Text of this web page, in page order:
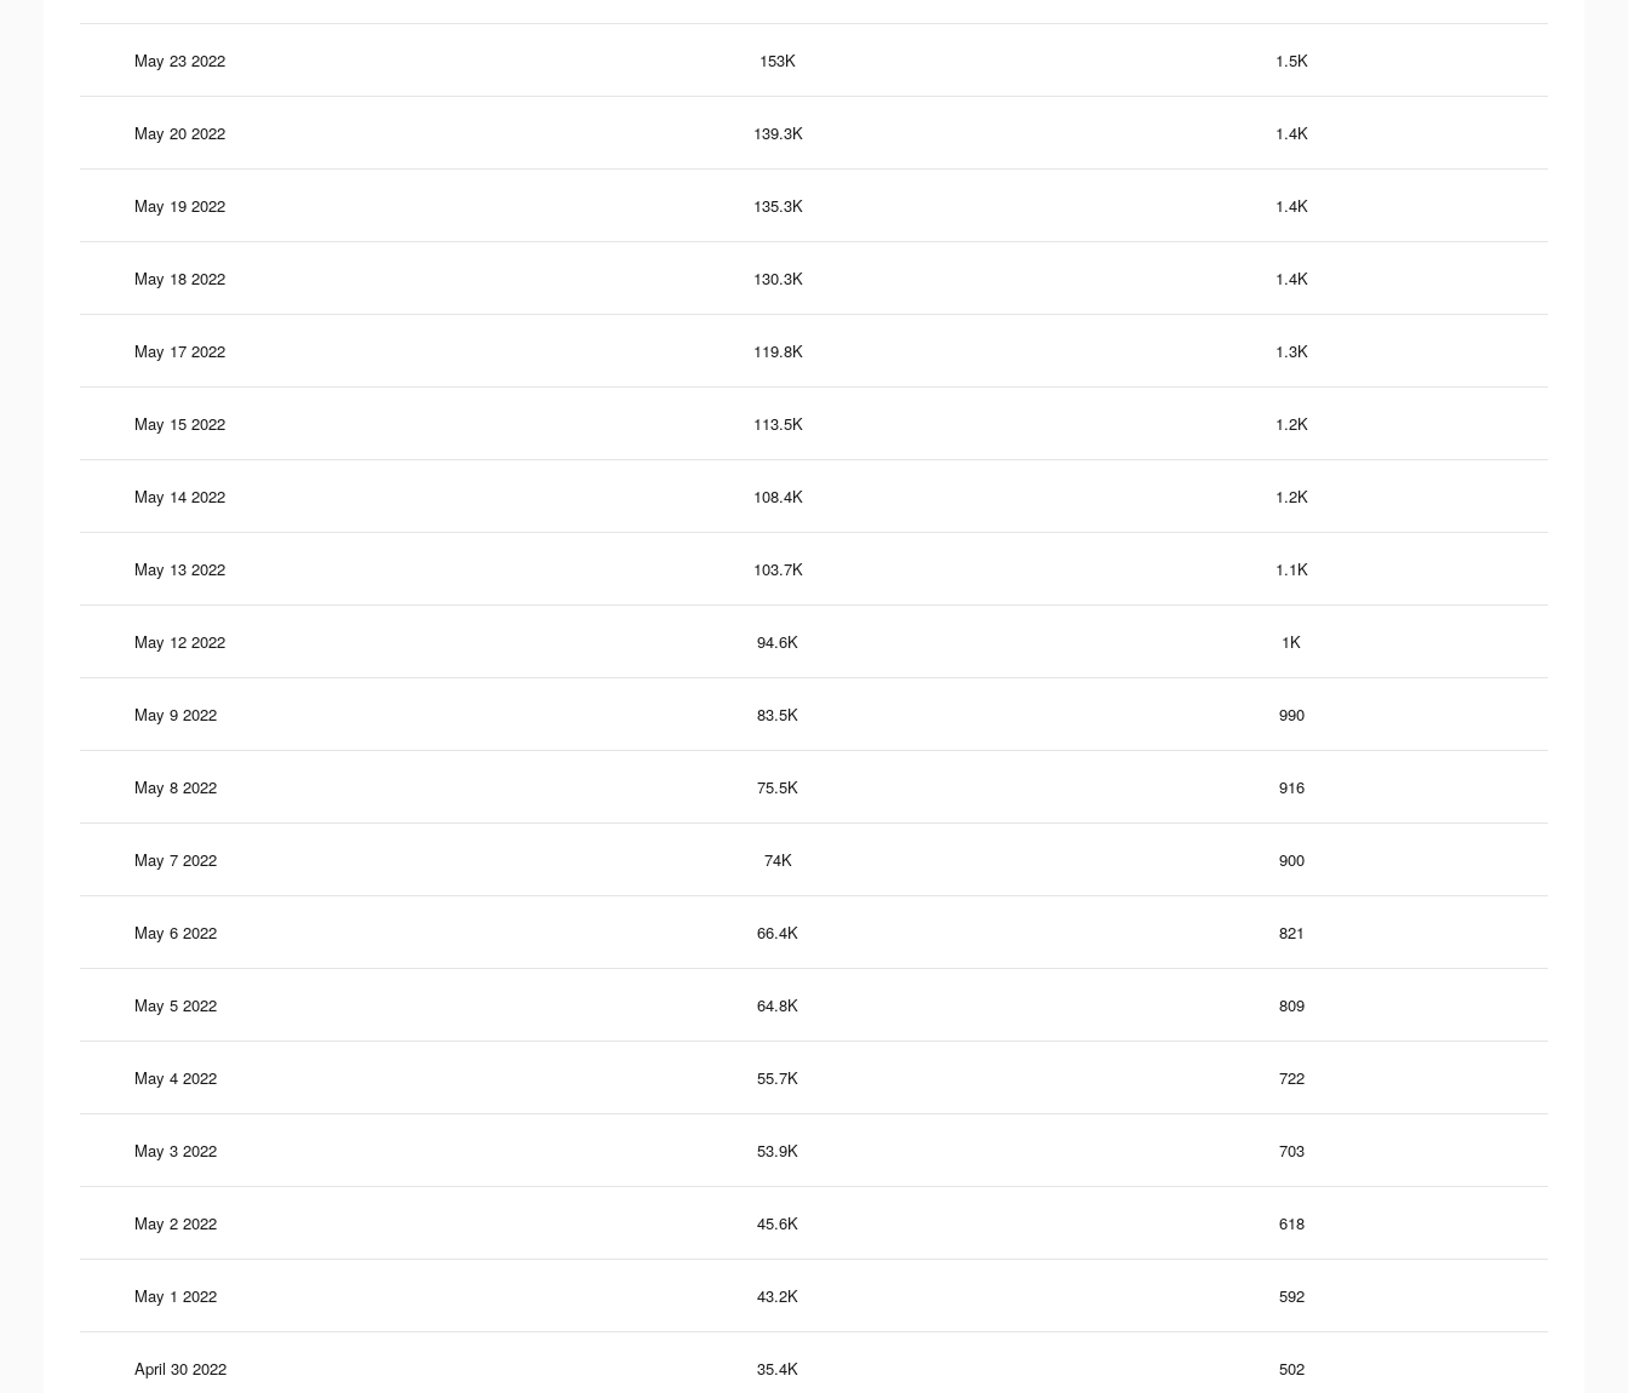
May 23 2022 153K 1.5K
May 20 2022 139.3K 1.4K
May 19 2022 135.3K 1.4K
May 18 2022 130.3K 1.4K
May 17 2022 119.8K 1.3K
May 15 2022 113.5K 1.2K
May 14 2022 108.4K 1.2K
May 13 2022 103.7K 1.1K
May 12 2022 94.6K 1K
May 9 2022 83.5K 990
May 8 2022 75.5K 916
May 7 2022 74K 900
May 6 2022 66.4K 821
May 5 2022 64.8K 809
May 4 2022 55.7K 722
May 3 2022 53.9K 703
May 2 2022 45.6K 618
May 1 2022 43.2K 592
April 30 2022 35.4K 502